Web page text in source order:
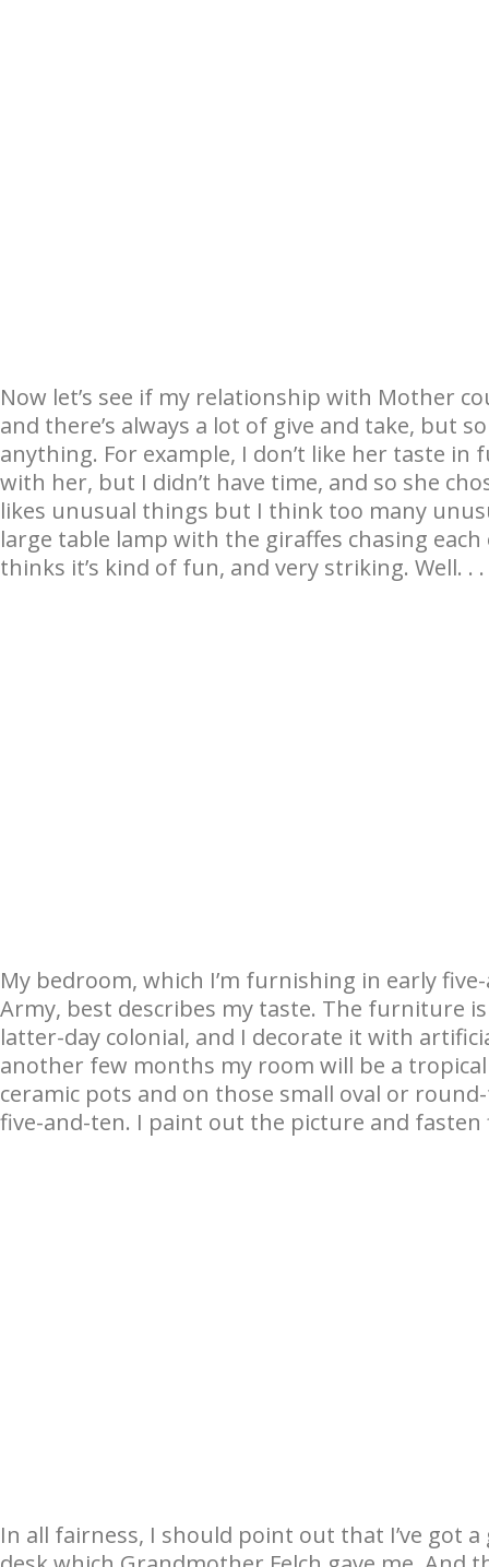
Now let’s see if my relationship with Mother
and there’s always a lot of give and take, but
anything. For example, I don’t like her taste
with her, but I didn’t have time, and so she
likes unusual things but I think too many
large table lamp with the giraffes chasing
thinks it’s kind of fun, and very striking. Well. . .
My bedroom, which I’m furnishing in early
Army, best describes my taste. The furniture
latter-day colonial, and I decorate it with
another few months my room will be a
ceramic pots and on those small oval or
five-and-ten. I paint out the picture and
In all fairness, I should point out that I’ve got